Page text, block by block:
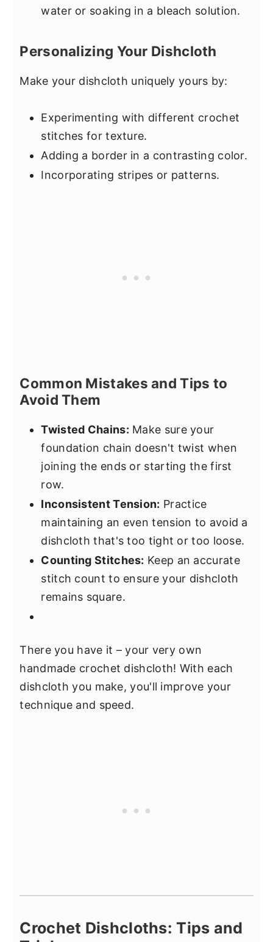
water or soaking in a bleach solution.
Personalizing Your Dishcloth
Make your dishcloth uniquely yours by:
Experimenting with different crochet
stitches for texture.
Adding a border in a contrasting color.
Incorporating stripes or patterns.
Common Mistakes and Tips to
Avoid Them
Twisted Chains: Make sure your
foundation chain doesn't twist when
joining the ends or starting the first
row.
Inconsistent Tension: Practice
maintaining an even tension to avoid a
dishcloth that's too tight or too loose.
Counting Stitches: Keep an accurate
stitch count to ensure your dishcloth
remains square.
There you have it – your very own
handmade crochet dishcloth! With each
dishcloth you make, you'll improve your
technique and speed.
Crochet Dishcloths: Tips and